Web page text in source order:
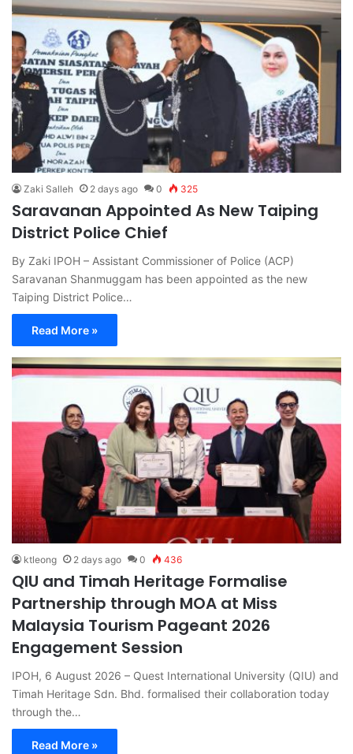
Zaki Salleh 2 days ago 0 325
Saravanan Appointed As New Taiping
District Police Chief
By Zaki IPOH – Assistant Commissioner of Police (ACP)
Saravanan Shanmuggam has been appointed as the new
Taiping District Police…
Read More »
ktleong 2 days ago 0 436
QIU and Timah Heritage Formalise
Partnership through MOA at Miss
Malaysia Tourism Pageant 2026
Engagement Session
IPOH, 6 August 2026 – Quest International University (QIU) and
Timah Heritage Sdn. Bhd. formalised their collaboration today
through the…
Read More »